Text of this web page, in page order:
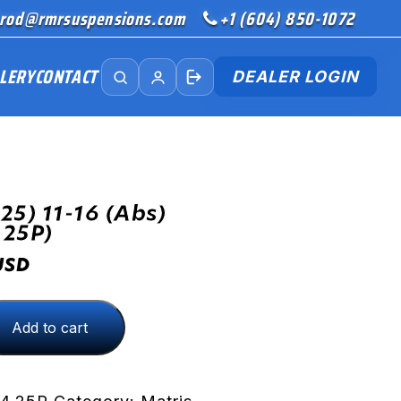
+1 (604) 850-1072
CONTACT DEALER LOGIN
11-16 (abs)
Add to cart